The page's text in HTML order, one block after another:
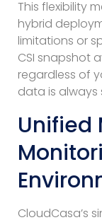
This flexibility
hybrid
limitations or
CSI snapshot
regardless of
data is always
Unified
CloudCasa’s